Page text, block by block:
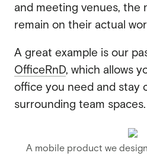
and meeting venues, the
remain on their actual
A great example is our
OfficeRnD, which allows
office you need and stay
surrounding team spaces.
A mobile product we